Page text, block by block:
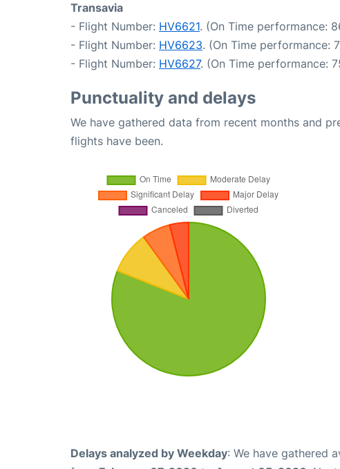
Transavia
- Flight Number: HV6621. (On Time performance:
- Flight Number: HV6623. (On Time performance:
- Flight Number: HV6627. (On Time performance:
Punctuality and delays
We have gathered data from recent months and
flights have been.
Delays analyzed by Weekday: We have gathered